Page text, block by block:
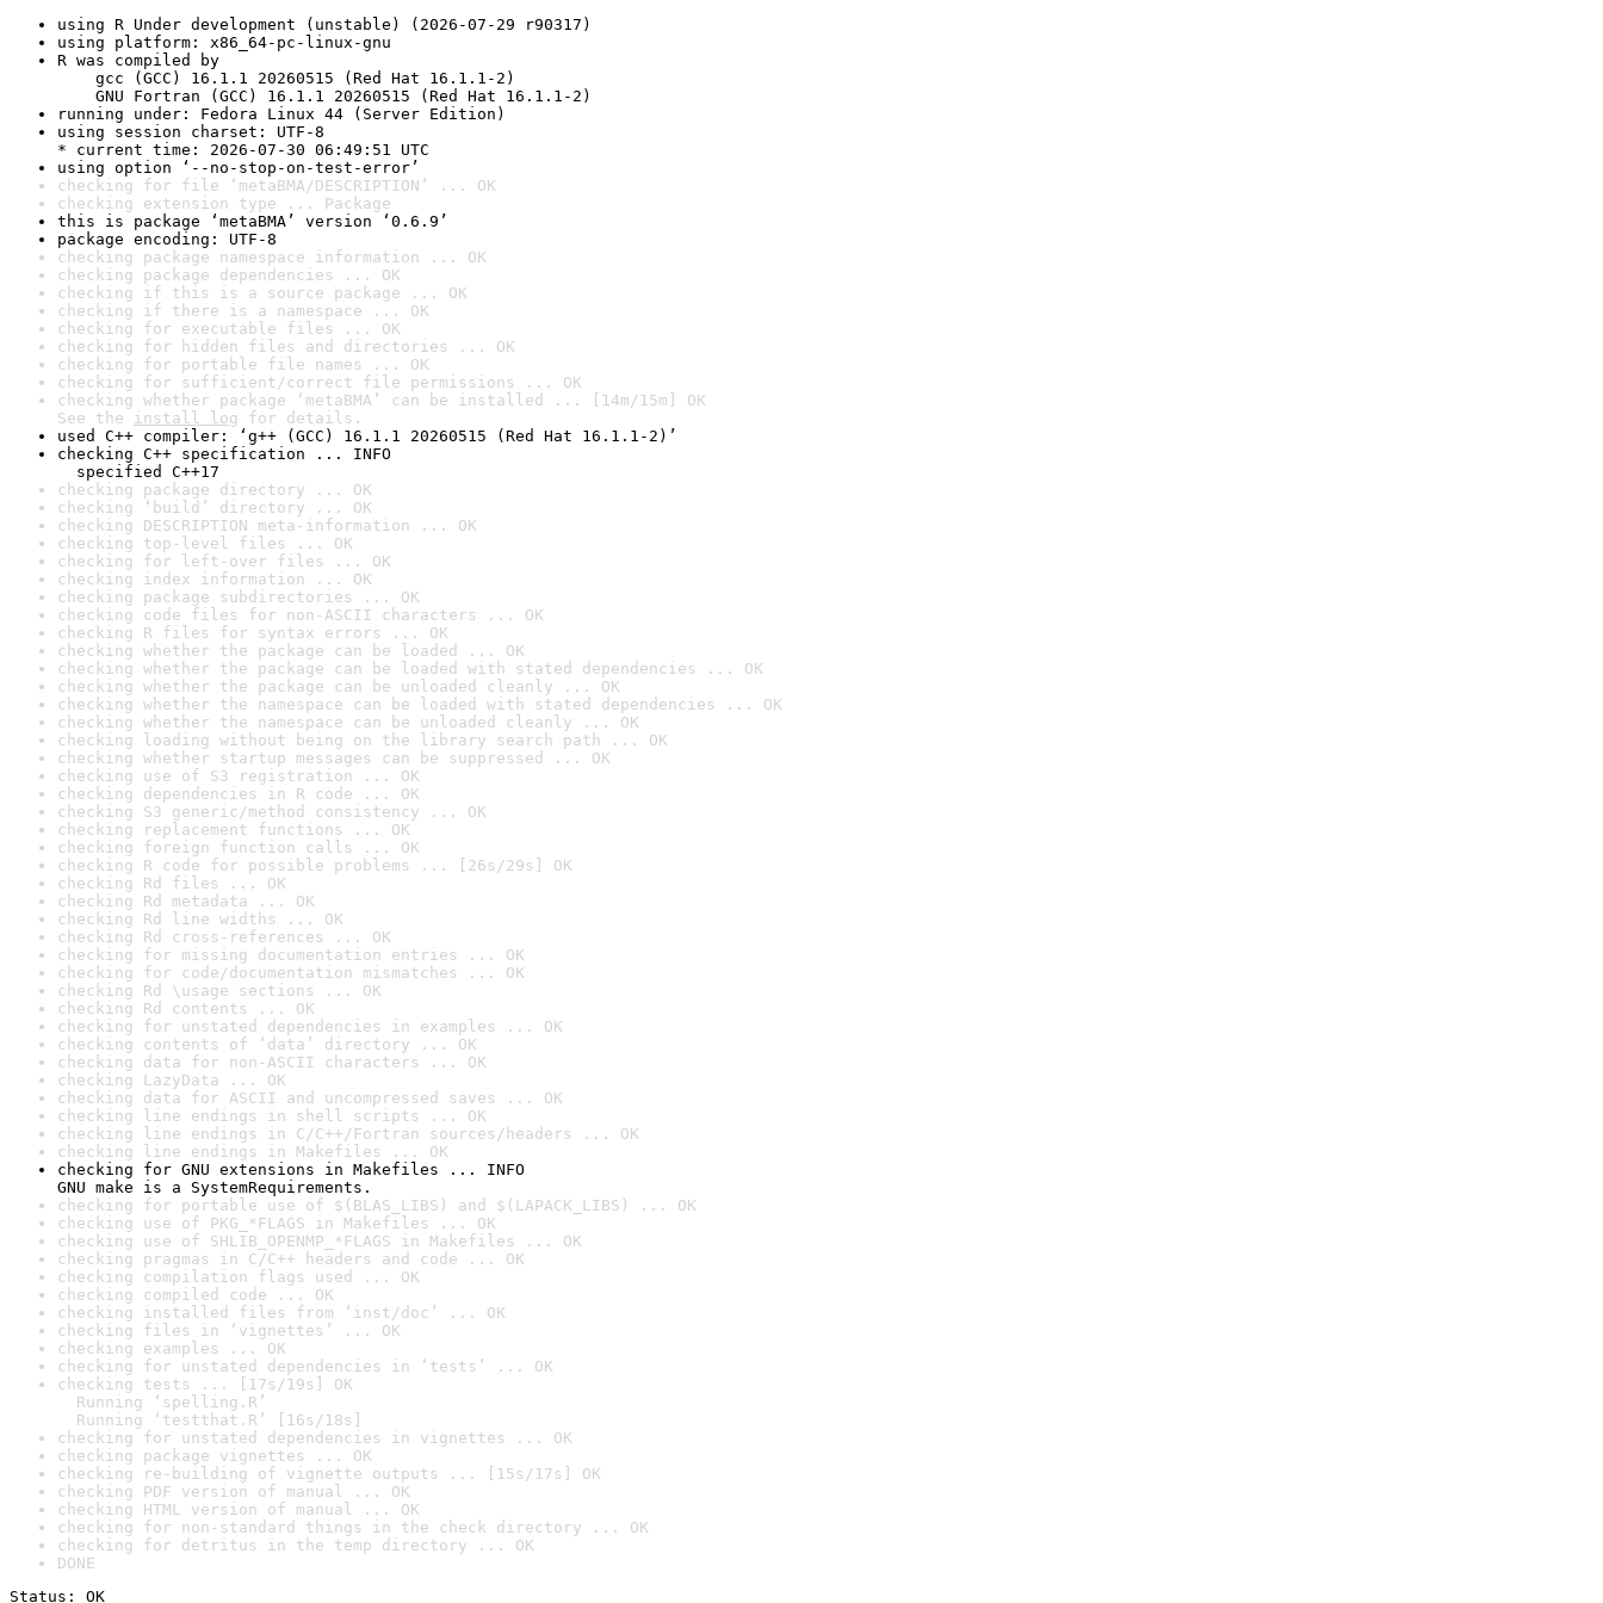
using R Under development (unstable) (2026-07-29 r90317)
using platform: x86_64-pc-linux-gnu
R was compiled by
gcc (GCC) 16.1.1 20260515 (Red Hat 16.1.1-2)
GNU Fortran (GCC) 16.1.1 20260515 (Red Hat 16.1.1-2)
running under: Fedora Linux 44 (Server Edition)
using session charset: UTF-8
* current time: 2026-07-30 06:49:51 UTC
using option ‘--no-stop-on-test-error’
checking for file ‘metaBMA/DESCRIPTION’ ... OK
checking extension type ... Package
this is package ‘metaBMA’ version ‘0.6.9’
package encoding: UTF-8
checking package namespace information ... OK
checking package dependencies ... OK
checking if this is a source package ... OK
checking if there is a namespace ... OK
checking for executable files ... OK
checking for hidden files and directories ... OK
checking for portable file names ... OK
checking for sufficient/correct file permissions ... OK
checking whether package ‘metaBMA’ can be installed ... [14m/15m] OK
See the install log for details.
used C++ compiler: ‘g++ (GCC) 16.1.1 20260515 (Red Hat 16.1.1-2)’
checking C++ specification ... INFO
specified C++17
checking package directory ... OK
checking ‘build’ directory ... OK
checking DESCRIPTION meta-information ... OK
checking top-level files ... OK
checking for left-over files ... OK
checking index information ... OK
checking package subdirectories ... OK
checking code files for non-ASCII characters ... OK
checking R files for syntax errors ... OK
checking whether the package can be loaded ... OK
checking whether the package can be loaded with stated dependencies ... OK
checking whether the package can be unloaded cleanly ... OK
checking whether the namespace can be loaded with stated dependencies ... OK
checking whether the namespace can be unloaded cleanly ... OK
checking loading without being on the library search path ... OK
checking whether startup messages can be suppressed ... OK
checking use of S3 registration ... OK
checking dependencies in R code ... OK
checking S3 generic/method consistency ... OK
checking replacement functions ... OK
checking foreign function calls ... OK
checking R code for possible problems ... [26s/29s] OK
checking Rd files ... OK
checking Rd metadata ... OK
checking Rd line widths ... OK
checking Rd cross-references ... OK
checking for missing documentation entries ... OK
checking for code/documentation mismatches ... OK
checking Rd \usage sections ... OK
checking Rd contents ... OK
checking for unstated dependencies in examples ... OK
checking contents of ‘data’ directory ... OK
checking data for non-ASCII characters ... OK
checking LazyData ... OK
checking data for ASCII and uncompressed saves ... OK
checking line endings in shell scripts ... OK
checking line endings in C/C++/Fortran sources/headers ... OK
checking line endings in Makefiles ... OK
checking for GNU extensions in Makefiles ... INFO
GNU make is a SystemRequirements.
checking for portable use of $(BLAS_LIBS) and $(LAPACK_LIBS) ... OK
checking use of PKG_*FLAGS in Makefiles ... OK
checking use of SHLIB_OPENMP_*FLAGS in Makefiles ... OK
checking pragmas in C/C++ headers and code ... OK
checking compilation flags used ... OK
checking compiled code ... OK
checking installed files from ‘inst/doc’ ... OK
checking files in ‘vignettes’ ... OK
checking examples ... OK
checking for unstated dependencies in ‘tests’ ... OK
checking tests ... [17s/19s] OK
Running ‘spelling.R’
Running ‘testthat.R’ [16s/18s]
checking for unstated dependencies in vignettes ... OK
checking package vignettes ... OK
checking re-building of vignette outputs ... [15s/17s] OK
checking PDF version of manual ... OK
checking HTML version of manual ... OK
checking for non-standard things in the check directory ... OK
checking for detritus in the temp directory ... OK
DONE
Status: OK